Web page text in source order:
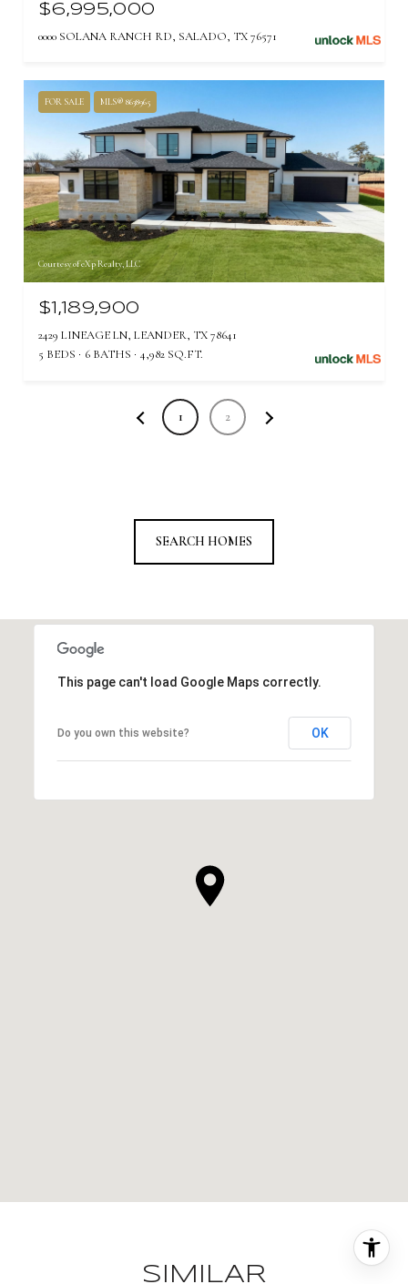
$6,995,000
0000 SOLANA RANCH RD, SALADO, TX 76571
FOR SALE MLS® 8638965
Courtesy of eXp Realty, LLC
$1,189,900
2429 LINEAGE LN, LEANDER, TX 78641
5 BEDS
6 BATHS 4,982 SQ.FT.
1 2
SEARCH HOMES
This page can't load Google Maps correctly.
Do you own this website? OK
SIMILAR